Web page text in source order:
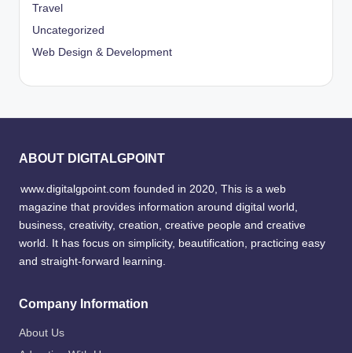
Travel
Uncategorized
Web Design & Development
ABOUT DIGITALGPOINT
www.digitalgpoint.com founded in 2020, This is a web
magazine that provides information around digital world,
business, creativity, creation, creative people and creative
world. It has focus on simplicity, beautification, practicing easy
and straight-forward learning.
Company Information
About Us